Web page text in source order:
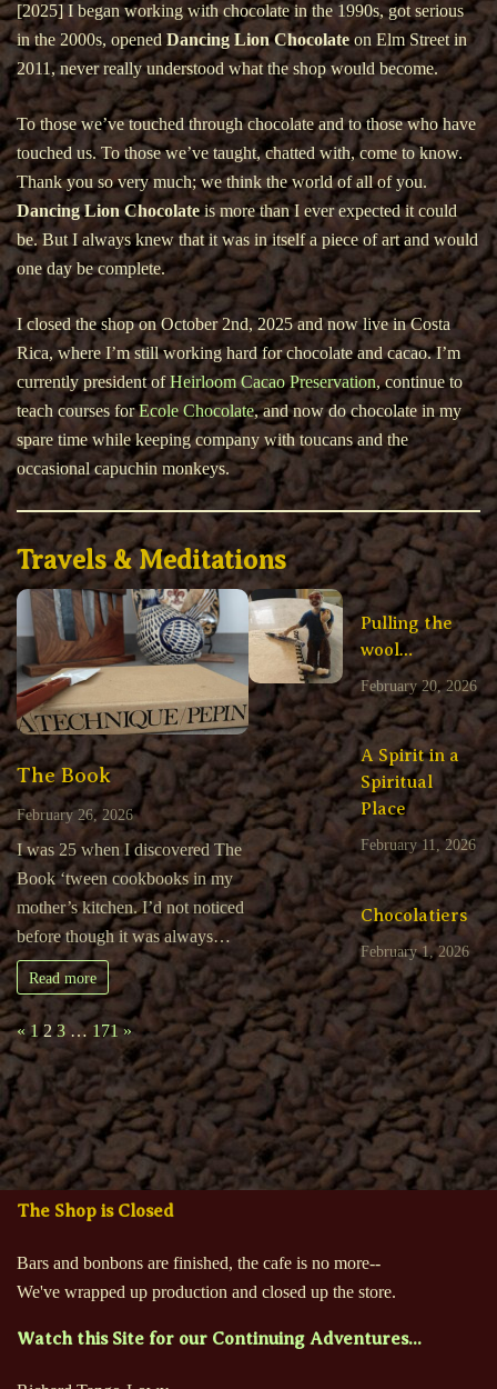
[2025] I began working with chocolate in the 1990s, got serious
in the 2000s, opened Dancing Lion Chocolateon Elm Street in
2011, never really understood what the shop would become.
To those we’ve touched through chocolate and to those who have
touched us. To those we’ve taught, chatted with, come to know.
Thank you so very much; we think the world of all of you.
Dancing Lion Chocolateis more than I ever expected it could
be. But I always knew that it was in itself a piece of art and would
one day be complete.
I closed the shop on October 2nd, 2025 and now live in Costa
Rica, where I’m still working hard for chocolate and cacao. I’m
currently president ofHeirloom Cacao Preservation, continue to
teach courses forEcole Chocolate, and now do chocolate in my
spare time while keeping company with toucans and the
occasional capuchin monkeys.
Travels & Meditations
The Book
February 26, 2026
I was 25 when I discovered The
Book ‘tween cookbooks in my
mother’s kitchen. I’d not noticed
before though it was always…
Read more
Pulling the
wool…
February 20, 2026
A Spirit in a
Spiritual
Place
February 11, 2026
Chocolatiers
February 1, 2026
Page:
Previous
« 1 2 3 … 171Next
»
The Shop is Closed
Bars and bonbons are finished, the cafe is no more--
We've wrapped up production and closed up the store.
Watch this Site for our Continuing Adventures...